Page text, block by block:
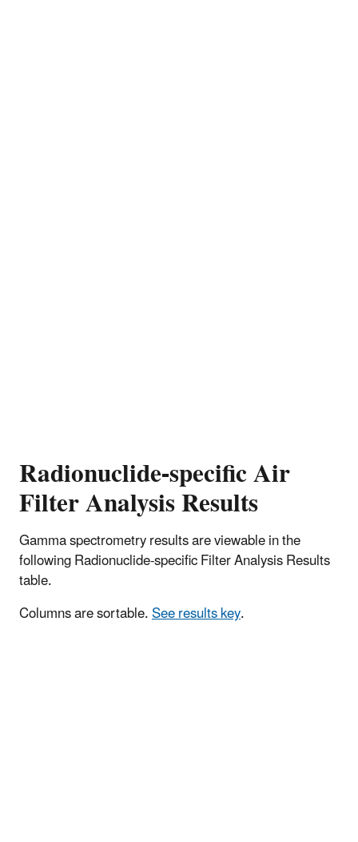
Radionuclide-specific Air
Filter Analysis Results
Gamma spectrometry results are viewable in the
following Radionuclide-specific Filter Analysis Results
table.
Columns are sortable.See results key.